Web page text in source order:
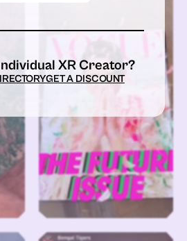
XR Creator?
GET A DISCOUNT